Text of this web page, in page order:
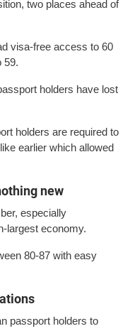
two places ahead of
visa-free access to 60
59.
holders have lost
holders are required to
earlier which allowed
new
especially
largest economy.
80-87 with easy
passport holders to